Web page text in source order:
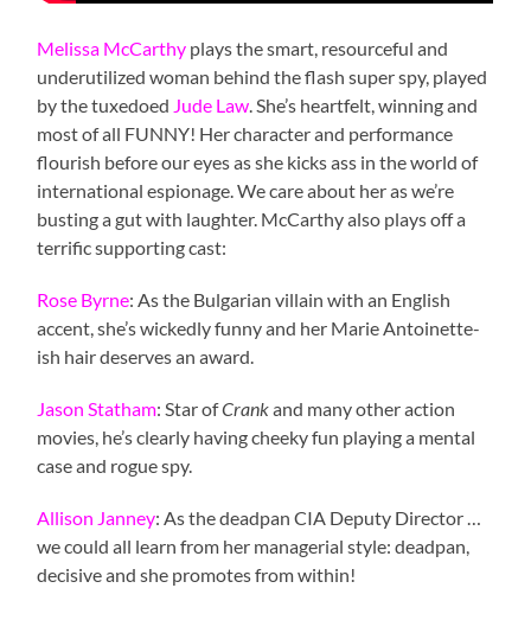
Melissa McCarthy plays the smart, resourceful and
underutilized woman behind the flash super spy, played
by the tuxedoed Jude Law. She’s heartfelt, winning and
most of all FUNNY! Her character and performance
flourish before our eyes as she kicks ass in the world of
international espionage. We care about her as we’re
busting a gut with laughter. McCarthy also plays off a
terrific supporting cast:
Rose Byrne: As the Bulgarian villain with an English
accent, she’s wickedly funny and her Marie Antoinette-
ish hair deserves an award.
Jason Statham: Star ofCrankand many other action
movies, he’s clearly having cheeky fun playing a mental
case and rogue spy.
Allison Janney: As the deadpan CIA Deputy Director …
we could all learn from her managerial style: deadpan,
decisive and she promotes from within!